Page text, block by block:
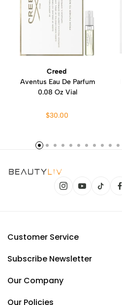
Creed
Aventus Eau De Parfum
0.08 Oz Vial
$30.00
Customer Service
Subscribe Newsletter
Our Company
Our Policies